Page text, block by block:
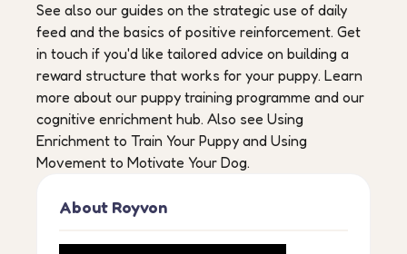
See also our guides on the strategic use of daily
feed and the basics of positive reinforcement. Get
in touch if you'd like tailored advice on building a
reward structure that works for your puppy. Learn
more about our puppy training programme and our
cognitive enrichment hub. Also see Using
Enrichment to Train Your Puppy and Using
Movement to Motivate Your Dog.
About Royvon